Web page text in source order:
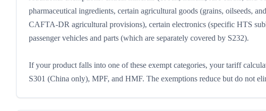
pharmaceutical ingredients, certain agricultural goods (grains, oilseeds,
CAFTA-DR agricultural provisions), certain electronics (specific HTS
passenger vehicles and parts (which are separately covered by S232).
If your product falls into one of these exempt categories, your tariff
S301 (China only), MPF, and HMF. The exemptions reduce but do not